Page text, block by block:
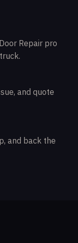
Repair pro
and quote
and back the